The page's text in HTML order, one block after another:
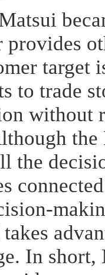
provides
target
to trade
without
the
the
In